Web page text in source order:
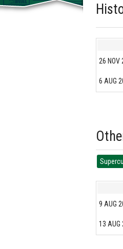
26 NOV
6 AUG
9 AUG
13 AUG